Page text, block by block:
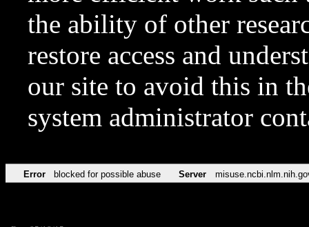
the ability of other
restore access and
our site to avoid this in
system administrator
Error blocked for possible abuse Server